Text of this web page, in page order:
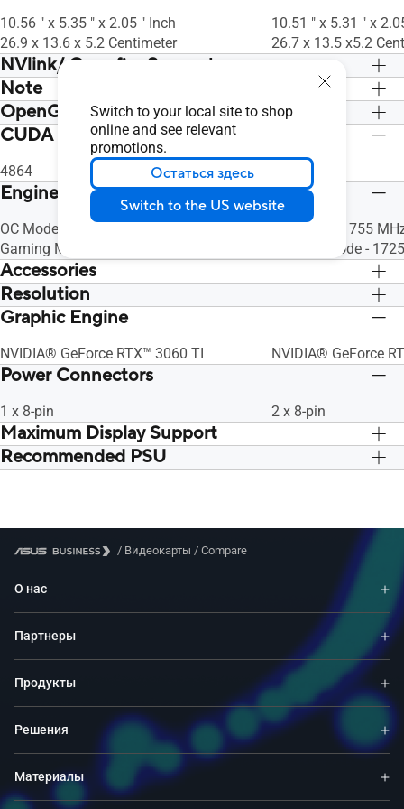
Switch to your local site to shop
online and see relevant
promotions.
Остаться здесь
Switch to the US website
download all software from the support
site.
download all
site.
10.56 " x 5.35 " x 2.05 " Inch
26.9 x 13.6 x 5.2 Centimeter
10.51 " x 5.31 " x
26.7 x 13.5 x5.2
NVlink/ Crossfire Support
Нет
Note
* Our wattage recommendation is based
on a fully overclocked GPU and CPU
system configuration. For a more
tailored suggestion, please use the
“Choose By Wattage” feature on our
https://rog.asus.com/event/PSU/ASUS-
Power-Supply-Units/index.html
* Our wattage
on a fully
tailored suggestion,
“Choose By
PSU product page:
https://
Power-Supply-
OpenGL
OpenGL®4.6
CUDA Core
4864
Engine Clock
OC Mode - 1740 MHz (Boost Clock)
Gaming Mode - 1710 MHz (Boost Clock)
OC Mode - 1755
Gaming Mode -
Accessories
1 x Collection card
1 x Speedsetup manual
1 x Collection card
1 x Speedsetup
Resolution
Digital Max Resolution 7680 x 4320 Digital Max
Graphic Engine
NVIDIA® GeForce RTX™ 3060 TI NVIDIA® GeForce
Power Connectors
1 x 8-pin 2 x 8-pin
Maximum Display Support
4
Recommended PSU
/ Видеокарты / Compare
О нас
Партнеры
Продукты
Решения
Материалы